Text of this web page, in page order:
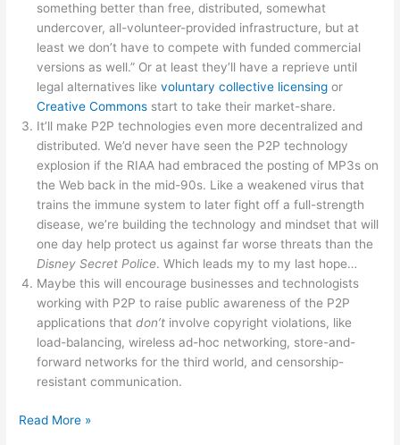
something better than free, distributed, somewhat
undercover, all-volunteer-provided infrastructure, but at
least we don’t have to compete with funded commercial
versions as well.” Or at least they’ll have a reprieve until
legal alternatives likevoluntary collective licensing or
Creative Commons start to take their market-share.
It’ll make P2P technologies even more decentralized and
distributed. We’d never have seen the P2P technology
explosion if the RIAA had embraced the posting of MP3s on
the Web back in the mid-90s. Like a weakened virus that
trains the immune system to later fight off a full-strength
disease, we’re building the technology and mindset that will
one day help protect us against far worse threats than the
Disney Secret Police. Which leads my to my last hope…
Maybe this will encourage businesses and technologists
working with P2P to raise public awareness of the P2P
applications thatdon’t involve copyright violations, like
load-balancing, wireless ad-hoc networking, store-and-
forward networks for the third world, and censorship-
resistant communication.
Grokster
Read More »